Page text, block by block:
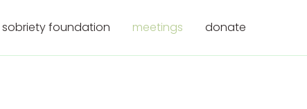
sobriety foundation meetings donate